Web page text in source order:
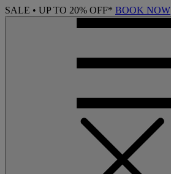
SALE • UP TO 20% OFF* BOOK NOW